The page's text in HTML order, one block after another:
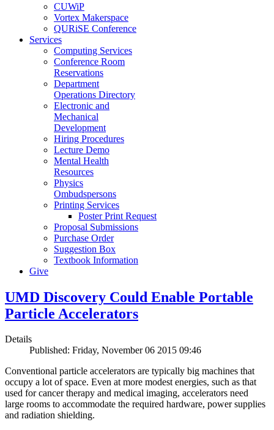
CUWiP
Vortex Makerspace
QURiSE Conference
Services
Computing Services
Conference Room
Reservations
Department
Operations Directory
Electronic and
Mechanical
Development
Hiring Procedures
Lecture Demo
Mental Health
Resources
Physics
Ombudspersons
Printing Services
Poster Print Request
Proposal Submissions
Purchase Order
Suggestion Box
Textbook Information
Give
UMD Discovery Could Enable Portable
Particle Accelerators
Details
Published: Friday, November 06 2015 09:46
Conventional particle accelerators are typically big machines that
occupy a lot of space. Even at more modest energies, such as that
used for cancer therapy and medical imaging, accelerators need
large rooms to accommodate the required hardware, power supplies
and radiation shielding.